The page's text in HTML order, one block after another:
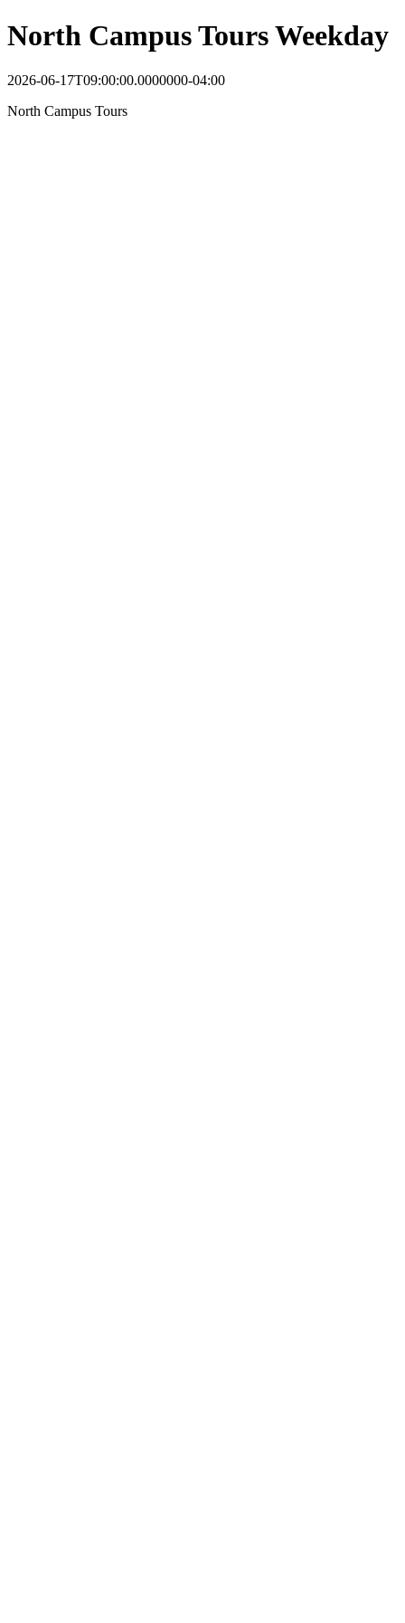
North Campus Tours Weekday
2026-06-17T09:00:00.0000000-04:00
North Campus Tours